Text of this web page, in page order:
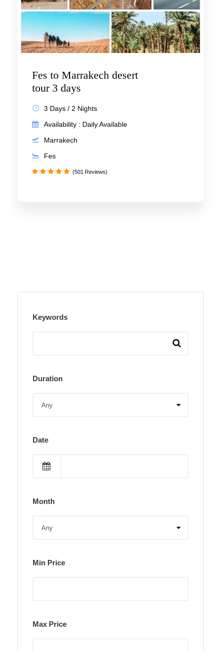
Fes to Marrakech desert
tour 3 days
3 Days / 2 Nights
Availability : Daily Available
Marrakech
Fes
(501 Reviews)
Keywords
Duration
Date
Month
Min Price
Max Price